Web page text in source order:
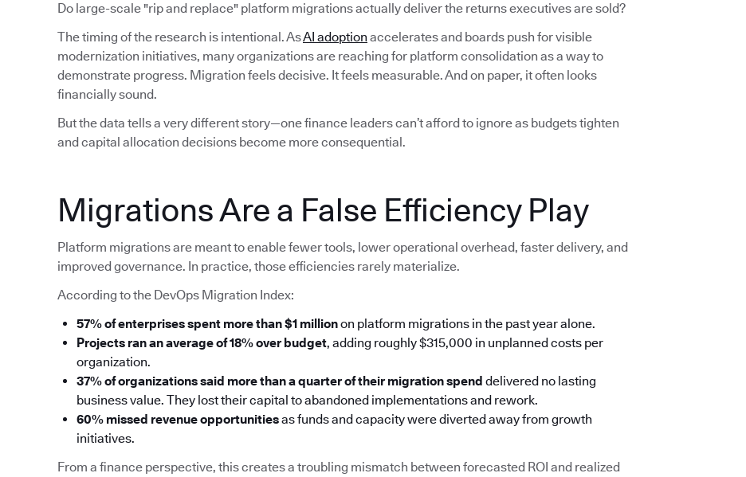
Do large-scale "rip and replace" platform migrations actually deliver the returns executives are sold?
The timing of the research is intentional. AsAI adoption accelerates and boards push for visible
modernization initiatives, many organizations are reaching for platform consolidation as a way to
demonstrate progress. Migration feels decisive. It feels measurable. And on paper, it often looks
financially sound.
But the data tells a very different story—one finance leaders can’t afford to ignore as budgets tighten
and capital allocation decisions become more consequential.
Migrations Are a False Efficiency Play
Platform migrations are meant to enable fewer tools, lower operational overhead, faster delivery, and
improved governance. In practice, those efficiencies rarely materialize.
According to the DevOps Migration Index:
57% of enterprises spent more than $1 millionon platform migrations in the past year alone.
Projects ran an average of 18% over budget, adding roughly $315,000 in unplanned costs per
organization.
37% of organizations said more than a quarter of their migration spend delivered no lasting
business value. They lost their capital to abandoned implementations and rework.
60% missed revenue opportunitiesas funds and capacity were diverted away from growth
initiatives.
From a finance perspective, this creates a troubling mismatch between forecasted ROI and realized